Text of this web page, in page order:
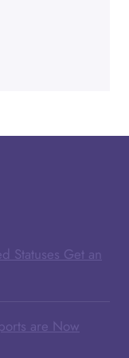
Statuses Get an
are Now